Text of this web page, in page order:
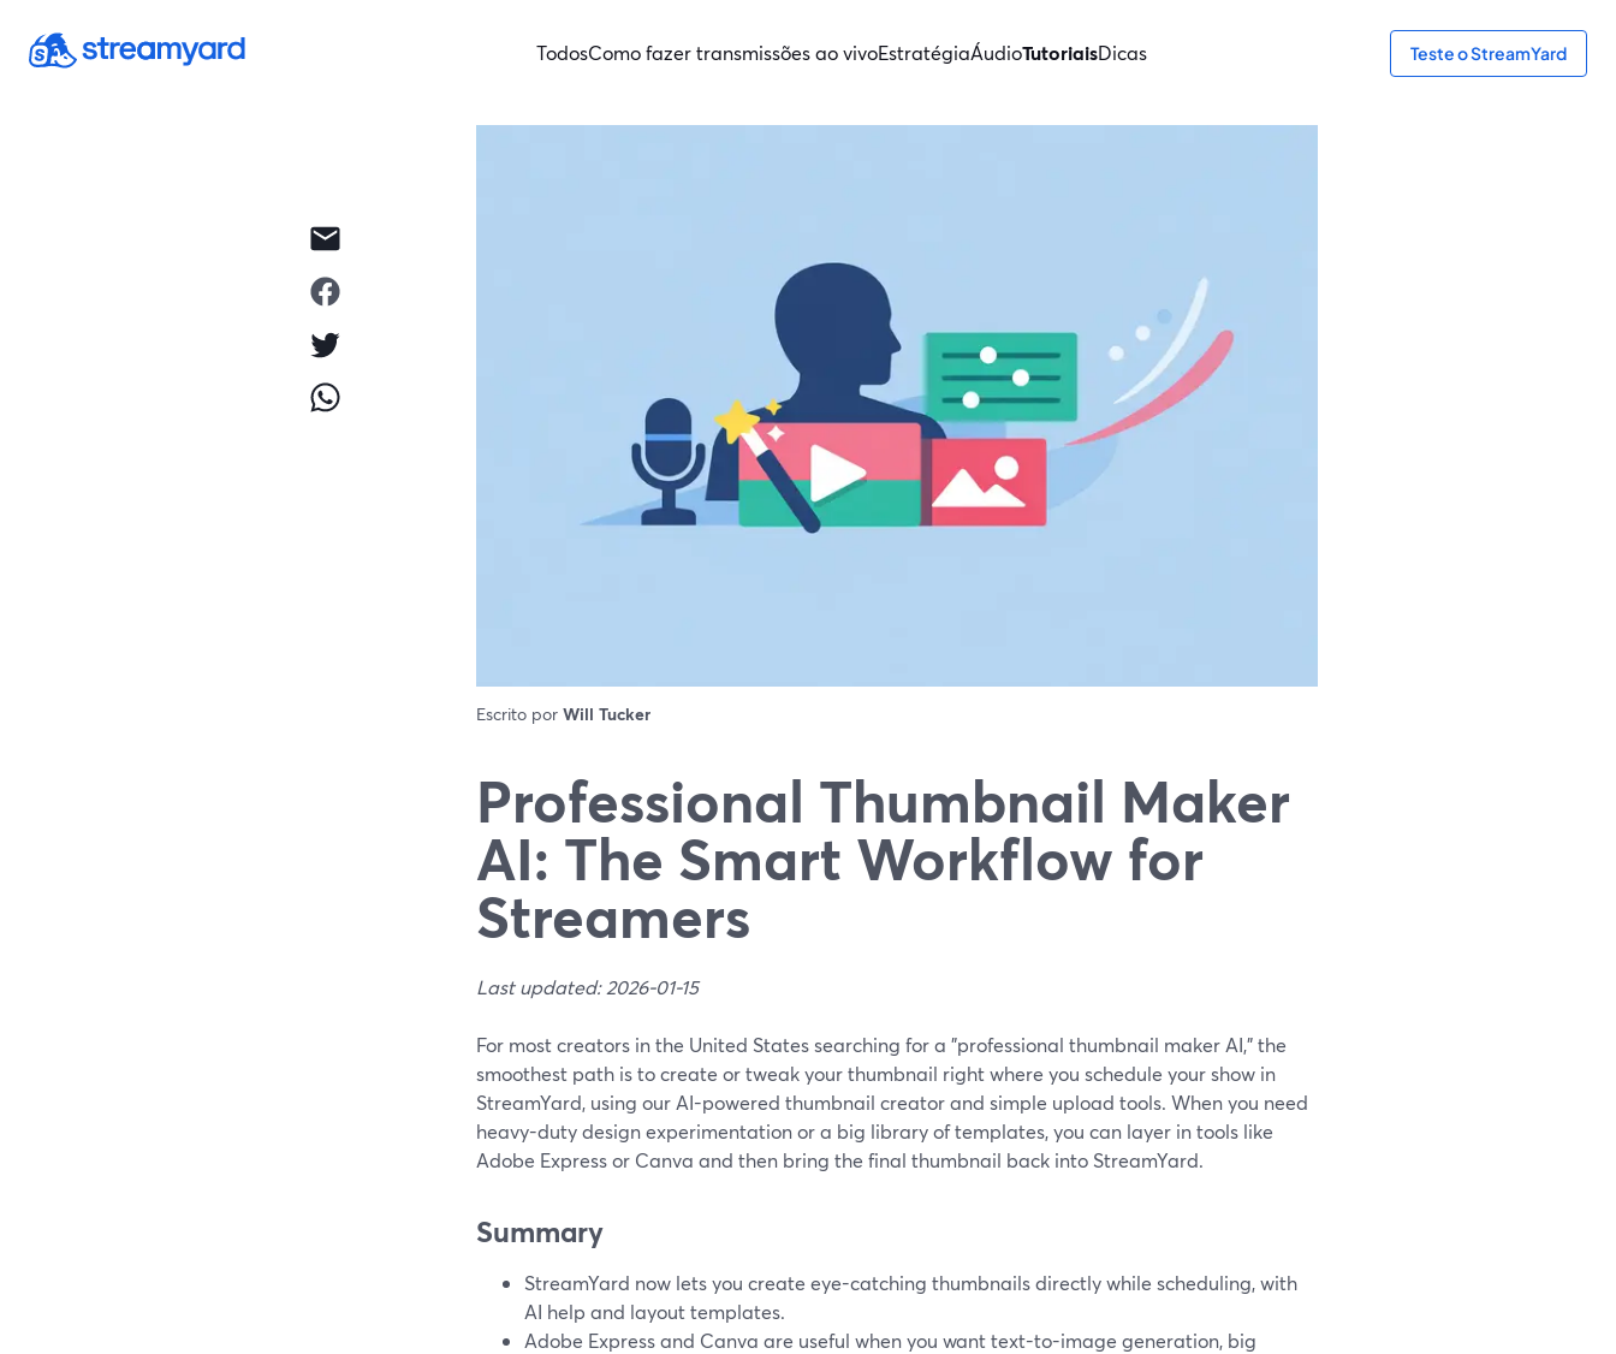
TodosComo fazer transmissões ao vivoEstratégiaÁudioTutoriaisDicas Teste o StreamYard
Escrito por Will Tucker
Professional Thumbnail Maker
AI: The Smart Workflow for
Streamers
Last updated: 2026-01-15
For most creators in the United States searching for a "professional thumbnail maker AI," the
smoothest path is to create or tweak your thumbnail right where you schedule your show in
StreamYard, using our AI-powered thumbnail creator and simple upload tools. When you need
heavy-duty design experimentation or a big library of templates, you can layer in tools like
Adobe Express or Canva and then bring the final thumbnail back into StreamYard.
Summary
StreamYard now lets you create eye-catching thumbnails directly while scheduling, with
AI help and layout templates.
Adobe Express and Canva are useful when you want text-to-image generation, big